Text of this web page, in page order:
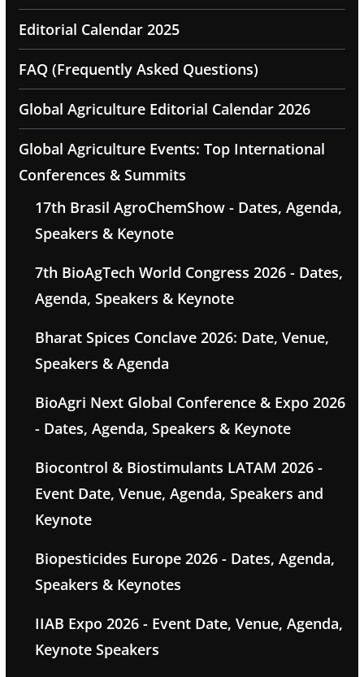
Editorial Calendar 2025
FAQ (Frequently Asked Questions)
Global Agriculture Editorial Calendar 2026
Global Agriculture Events: Top International
Conferences & Summits
17th Brasil AgroChemShow - Dates, Agenda,
Speakers & Keynote
7th BioAgTech World Congress 2026 - Dates,
Agenda, Speakers & Keynote
Bharat Spices Conclave 2026: Date, Venue,
Speakers & Agenda
BioAgri Next Global Conference & Expo 2026
- Dates, Agenda, Speakers & Keynote
Biocontrol & Biostimulants LATAM 2026 -
Event Date, Venue, Agenda, Speakers and
Keynote
Biopesticides Europe 2026 - Dates, Agenda,
Speakers & Keynotes
IIAB Expo 2026 - Event Date, Venue, Agenda,
Keynote Speakers